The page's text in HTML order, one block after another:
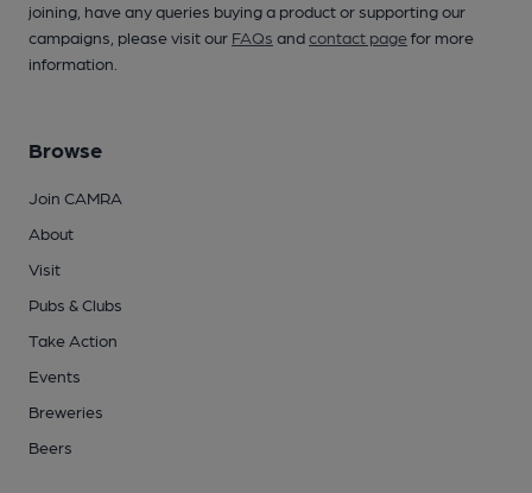
joining, have any queries buying a product or supporting our
campaigns, please visit our FAQs andcontact pagefor more
information.
Browse
Join CAMRA
About
Visit
Pubs & Clubs
Take Action
Events
Breweries
Beers